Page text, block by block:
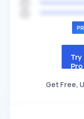
Try
Pro
Get Free,